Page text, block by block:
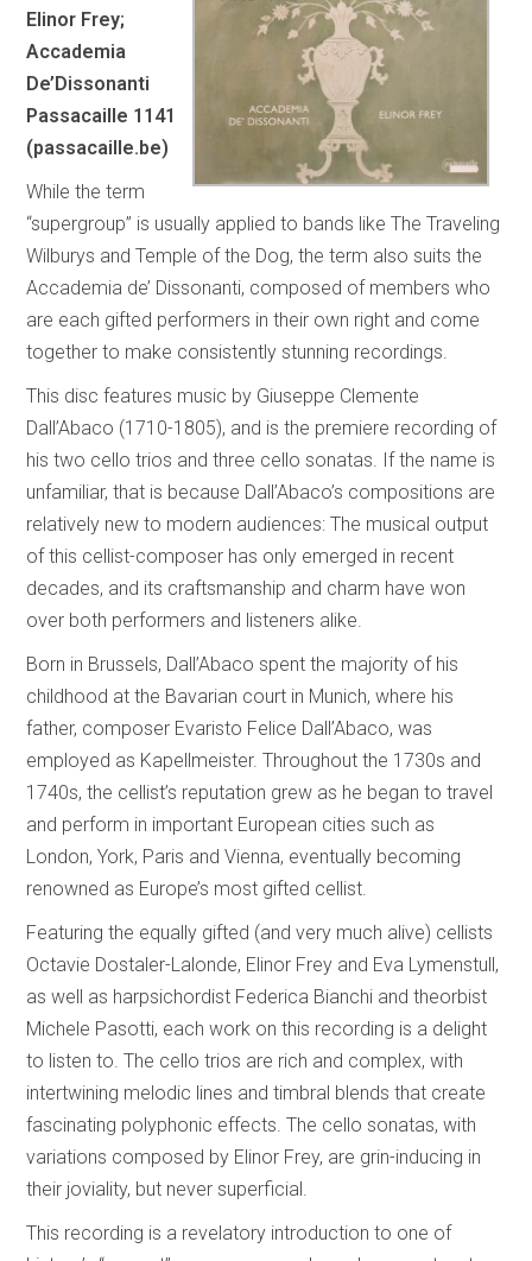
Elinor Frey;
Accademia
De’Dissonanti
Passacaille 1141
(passacaille.be)
While the term
“supergroup” is usually applied to bands like The Traveling
Wilburys and Temple of the Dog, the term also suits the
Accademia de’ Dissonanti, composed of members who
are each gifted performers in their own right and come
together to make consistently stunning recordings.
This disc features music by Giuseppe Clemente
Dall’Abaco (1710-1805), and is the premiere recording of
his two cello trios and three cello sonatas. If the name is
unfamiliar, that is because Dall’Abaco’s compositions are
relatively new to modern audiences: The musical output
of this cellist-composer has only emerged in recent
decades, and its craftsmanship and charm have won
over both performers and listeners alike.
Born in Brussels, Dall’Abaco spent the majority of his
childhood at the Bavarian court in Munich, where his
father, composer Evaristo Felice Dall’Abaco, was
employed as Kapellmeister. Throughout the 1730s and
1740s, the cellist’s reputation grew as he began to travel
and perform in important European cities such as
London, York, Paris and Vienna, eventually becoming
renowned as Europe’s most gifted cellist.
Featuring the equally gifted (and very much alive) cellists
Octavie Dostaler-Lalonde, Elinor Frey and Eva Lymenstull,
as well as harpsichordist Federica Bianchi and theorbist
Michele Pasotti, each work on this recording is a delight
to listen to. The cello trios are rich and complex, with
intertwining melodic lines and timbral blends that create
fascinating polyphonic effects. The cello sonatas, with
variations composed by Elinor Frey, are grin-inducing in
their joviality, but never superficial.
This recording is a revelatory introduction to one of